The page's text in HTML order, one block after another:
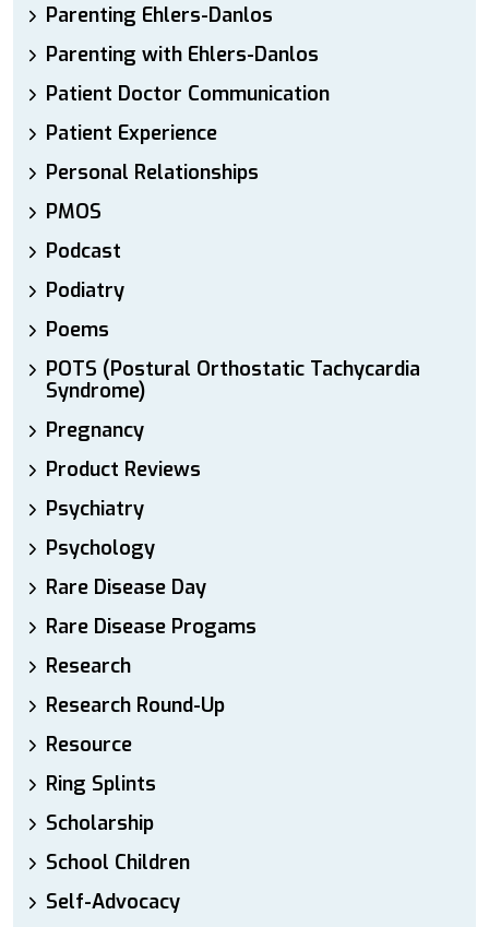
Parenting Ehlers-Danlos
Parenting with Ehlers-Danlos
Patient Doctor Communication
Patient Experience
Personal Relationships
PMOS
Podcast
Podiatry
Poems
POTS (Postural Orthostatic Tachycardia
Syndrome)
Pregnancy
Product Reviews
Psychiatry
Psychology
Rare Disease Day
Rare Disease Progams
Research
Research Round-Up
Resource
Ring Splints
Scholarship
School Children
Self-Advocacy